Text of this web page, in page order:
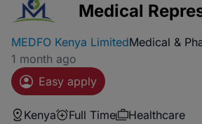
Medical
MEDFO Kenya LimitedMedical &
1 month ago
Easy apply
Kenya Full Time
Healthcare